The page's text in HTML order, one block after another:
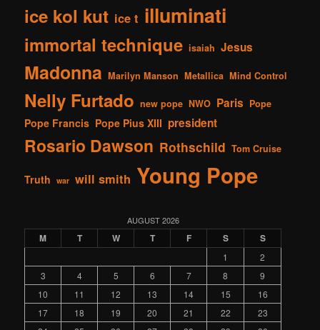
ice kol kut ice t illuminati
immortal technique isaiah Jesus
Madonna Marilyn Manson Metallica Mind Control
Nelly Furtado new pope NWO Paris Pope
Pope Francis Pope Pius XIII president
Rosario Dawson Rothschild Tom Cruise
Truth war will smith Young Pope
AUGUST 2026
M T W T F S S
1
2
3
4 5 6 7 8
9
10
11 12 13 14 15
16
17
18 19 20 21 22
23